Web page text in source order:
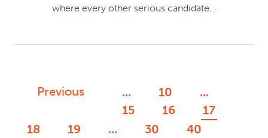
where every other serious candidate...
Previous ... 10
...
15
16
17
18
19 ... 30
40